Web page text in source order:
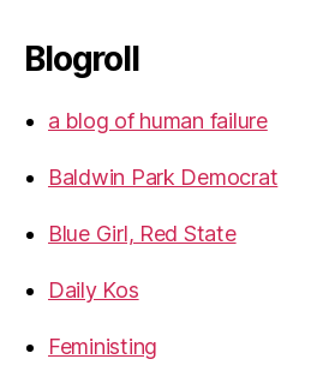
Blogroll
a blog of human failure
Baldwin Park Democrat
Blue Girl, Red State
Daily Kos
Feministing